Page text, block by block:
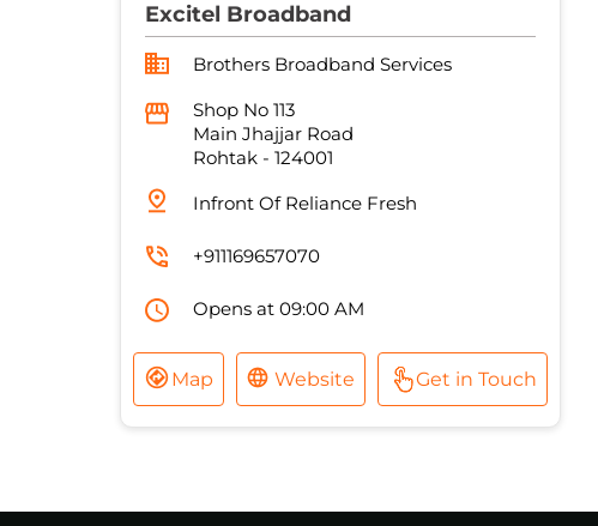
Excitel Broadband
Brothers Broadband Services
Shop No 113
Main Jhajjar Road
Rohtak- 124001
Infront Of Reliance Fresh
+911169657070
Opens at 09:00 AM
Map Website Get in Touch